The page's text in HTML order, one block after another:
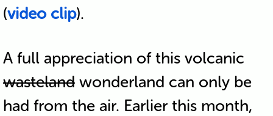
(video clip).
A full appreciation of this volcanic
wastelandwonderland can only be
had from the air. Earlier this month,